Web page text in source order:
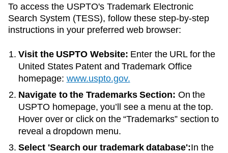
To access the USPTO's Trademark Electronic
Search System (TESS), follow these step-by-step
instructions in your preferred web browser:
Visit the USPTO Website: Enter the URL for the
United States Patent and Trademark Office
homepage: www.uspto.gov.
Navigate to the Trademarks Section: On the
USPTO homepage, you’ll see a menu at the top.
Hover over or click on the “Trademarks” section to
reveal a dropdown menu.
Select 'Search our trademark database':In the